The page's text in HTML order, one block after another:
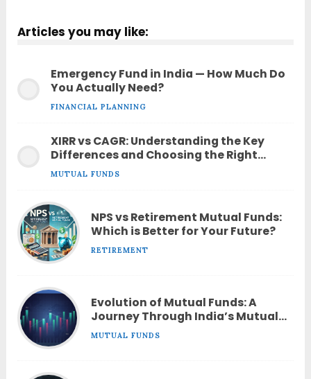
Articles you may like:
Emergency Fund in India — How Much Do
You Actually Need?
FINANCIAL PLANNING
XIRR vs CAGR: Understanding the Key
Differences and Choosing the Right
Metric
MUTUAL FUNDS
NPS vs Retirement Mutual Funds:
Which is Better for Your Future?
RETIREMENT
Evolution of Mutual Funds: A
Journey Through India’s Mutual
Fund Industry
MUTUAL FUNDS